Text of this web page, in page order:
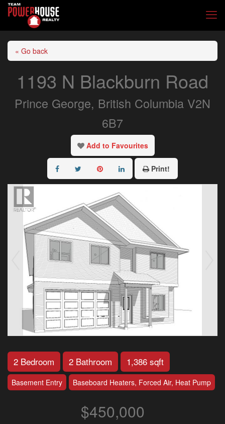
« Go back
1193 N Blackburn Road
Prince George, British Columbia V2N
6B7
Add to Favourites
Print!
2 Bedroom 2 Bathroom 1,386 sqft
Basement Entry Baseboard Heaters, Forced Air, Heat Pump
$450,000